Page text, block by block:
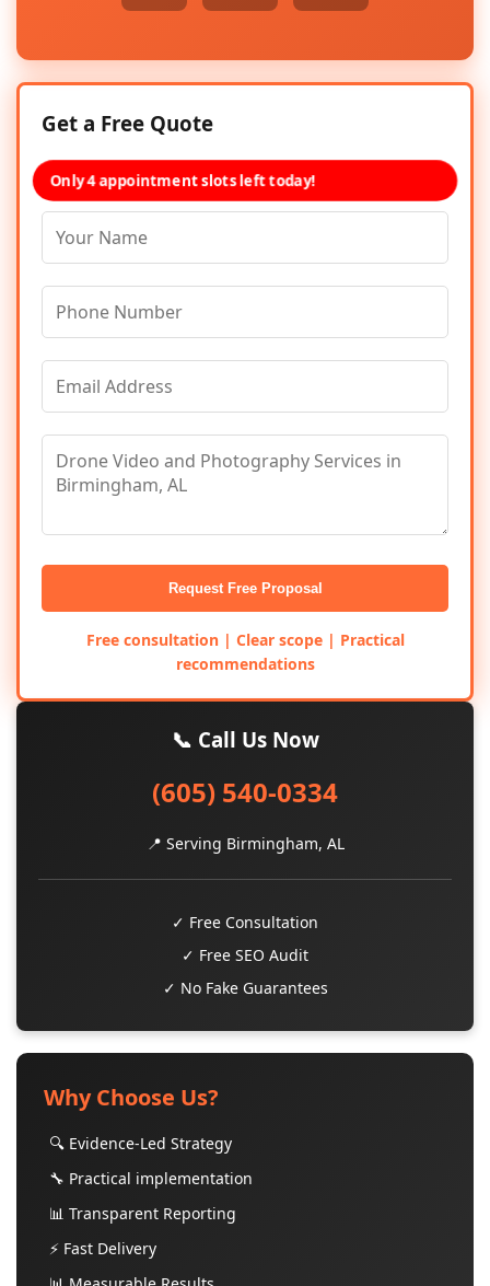
Get a Free Quote
Only 4 appointment slots left today!
Request Free Proposal
Free consultation | Clear scope | Practical
recommendations
📞 Call Us Now
(605) 540-0334
📍 Serving Birmingham, AL
✓ Free Consultation
✓ Free SEO Audit
✓ No Fake Guarantees
Why Choose Us?
🔍 Evidence-Led Strategy
🔧 Practical implementation
📊 Transparent Reporting
⚡ Fast Delivery